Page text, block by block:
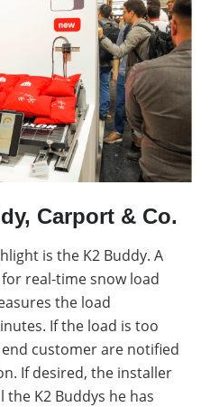
Carport & Co.
is the K2 Buddy. A
real-time snow load
the load
If the load is too
customer are notified
If desired, the installer
K2 Buddys he has